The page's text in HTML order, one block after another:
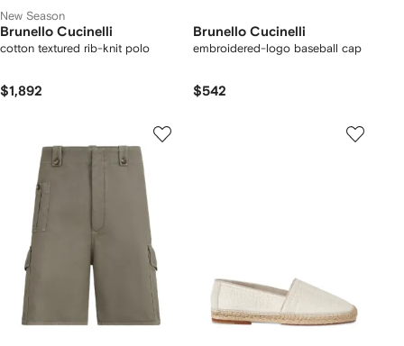
New Season
Brunello Cucinelli
cotton textured rib-knit polo
$1,892
Brunello Cucinelli
embroidered-logo baseball cap
$542